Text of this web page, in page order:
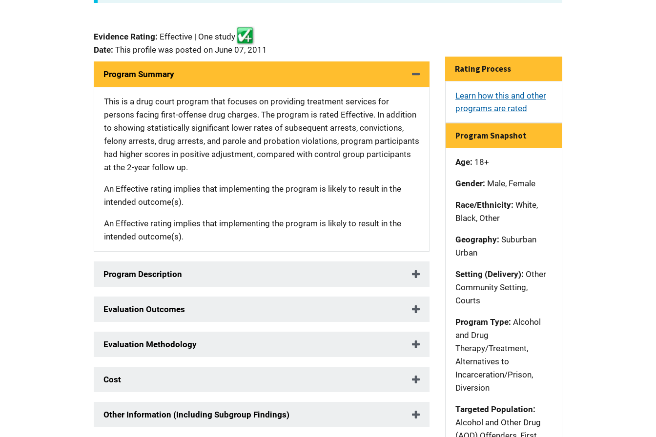
Evidence Rating: Effective | One study
Date: This profile was posted on June 07, 2011
Program Summary
This is a drug court program that focuses on providing treatment services for
persons facing first-offense drug charges. The program is rated Effective. In addition
to showing statistically significant lower rates of subsequent arrests, convictions,
felony arrests, drug arrests, and parole and probation violations, program participants
had higher scores in positive adjustment, compared with control group participants
at the 2-year follow up.
An Effective rating implies that implementing the program is likely to result in the
intended outcome(s).
An Effective rating implies that implementing the program is likely to result in the
intended outcome(s).
Program Description
Evaluation Outcomes
Evaluation Methodology
Cost
Other Information (Including Subgroup Findings)
Rating Process
Learn how this and other
programs are rated
Program Snapshot
Age: 18+
Gender: Male, Female
Race/Ethnicity: White,
Black, Other
Geography: Suburban
Urban
Setting (Delivery): Other
Community Setting,
Courts
Program Type: Alcohol
and Drug
Therapy/Treatment,
Alternatives to
Incarceration/Prison,
Diversion
Targeted Population:
Alcohol and Other Drug